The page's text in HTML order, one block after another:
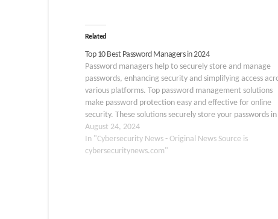
Related
Top 10 Best Password Managers in 2024
Password managers help to securely store and manage
passwords, enhancing security and simplifying access
various platforms. Top password management solutions
make password protection easy and effective for online
security. These solutions securely store your passwords in
virtual safe online, making them easily accessible from any
device. Additionally, these…
August 24, 2024
In "Cybersecurity News - Original News Source is
cybersecuritynews.com"